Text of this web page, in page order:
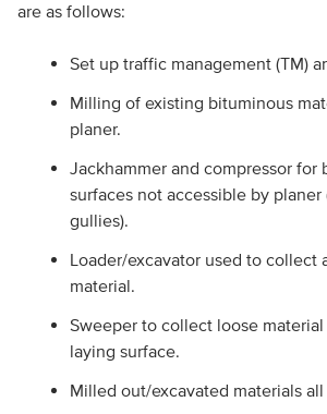
are as follows:
Set up traffic management (TM)
Milling of existing bituminous
planer.
Jackhammer and compressor for
surfaces not accessible by planer
gullies).
Loader/excavator used to collect
material.
Sweeper to collect loose
laying surface.
Milled out/excavated materials